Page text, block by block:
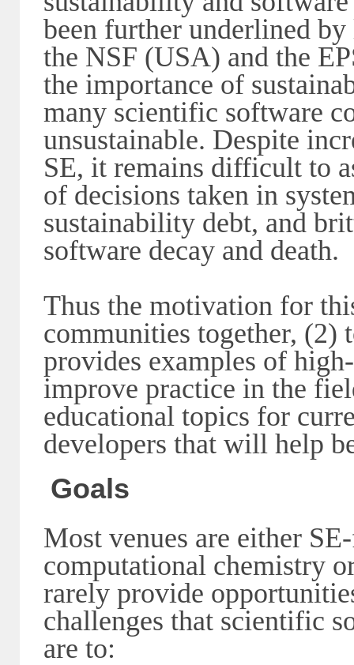
been further underlined
the NSF (USA) and the
the importance of
many scientific software
unsustainable. Despite
SE, it remains difficult to
of decisions taken in
sustainability debt, and
software decay and death.
Thus the motivation for
communities together, (2)
provides examples of
improve practice in the
educational topics for
developers that will help
Goals
Most venues are either
computational chemistry
rarely provide
challenges that scientific
are to: